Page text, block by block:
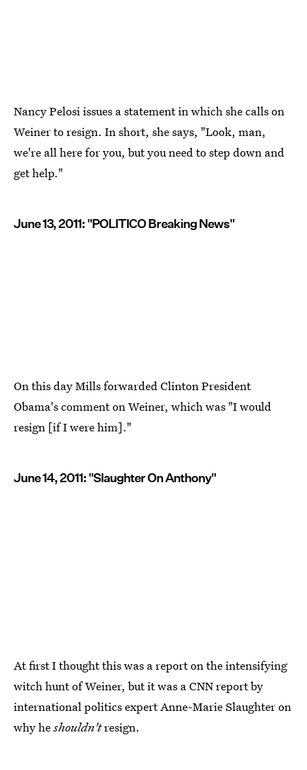
Nancy Pelosi issues a statement in which she calls on
Weiner to resign. In short, she says, "Look, man,
we're all here for you, but you need to step down and
get help."
June 13, 2011: "POLITICO Breaking News"
On this day Mills forwarded Clinton President
Obama's comment on Weiner, which was "I would
resign [if I were him]."
June 14, 2011: "Slaughter On Anthony"
At first I thought this was a report on the intensifying
witch hunt of Weiner, but it was a CNN report by
international politics expert Anne-Marie Slaughter on
why heshouldn'tresign.